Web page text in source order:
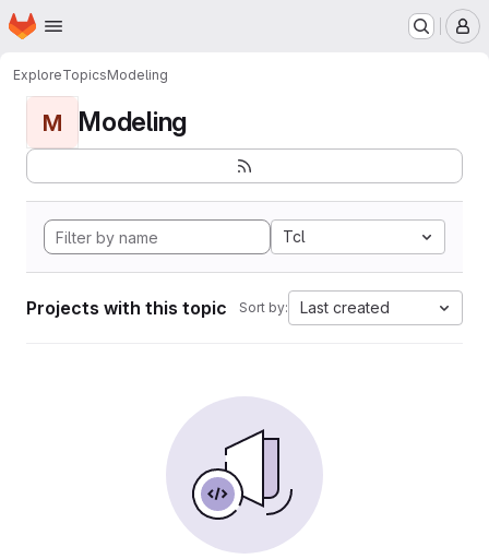
Skip to main content
Homepage
ExploreTopicsModeling
M Modeling
Tcl
Projects with this topic Sort by: Last created